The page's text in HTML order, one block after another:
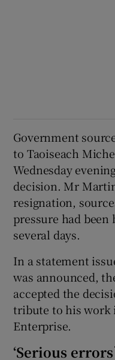
Government
to Taoiseach
Wednesday
decision. Mr
resignation,
pressure had
several days.
In a statement
was announced,
accepted the
tribute to his work
Enterprise.
‘Serious